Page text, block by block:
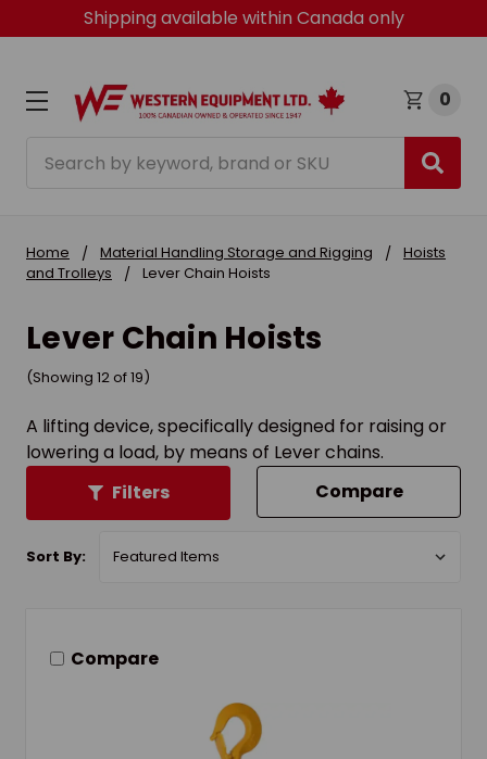
Shipping available within Canada only
0
Home Material Handling Storage and Rigging
Hoists
and Trolleys
Lever Chain Hoists
Lever Chain Hoists
(Showing 12 of 19)
A lifting device, specifically designed for raising or
lowering a load, by means of Lever chains.
Filters
Compare
Sort By:
Compare